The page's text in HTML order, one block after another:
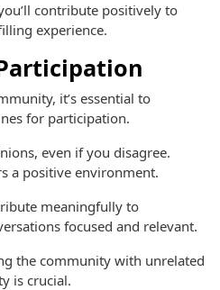
contribute positively to
experience.
it’s essential to
for participation.
even if you disagree.
a positive environment.
meaningfully to
focused and relevant.
the community with unrelated
is crucial.